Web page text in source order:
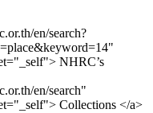
en/search?
NHRC’s
en/search"
Collections </a>